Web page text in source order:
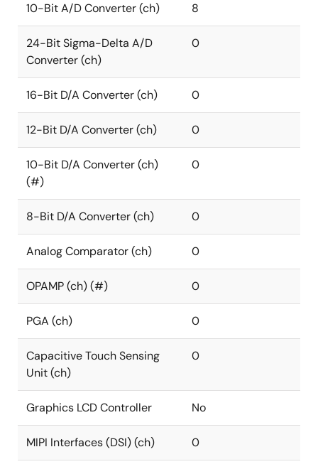
10-Bit A/D Converter (ch) 8
24-Bit Sigma-Delta A/D
Converter (ch)
0
16-Bit D/A Converter (ch) 0
12-Bit D/A Converter (ch) 0
10-Bit D/A Converter (ch)
(#)
0
8-Bit D/A Converter (ch) 0
Analog Comparator (ch) 0
OPAMP (ch) (#) 0
PGA (ch) 0
Capacitive Touch Sensing
Unit (ch)
0
Graphics LCD Controller No
MIPI Interfaces (DSI) (ch) 0